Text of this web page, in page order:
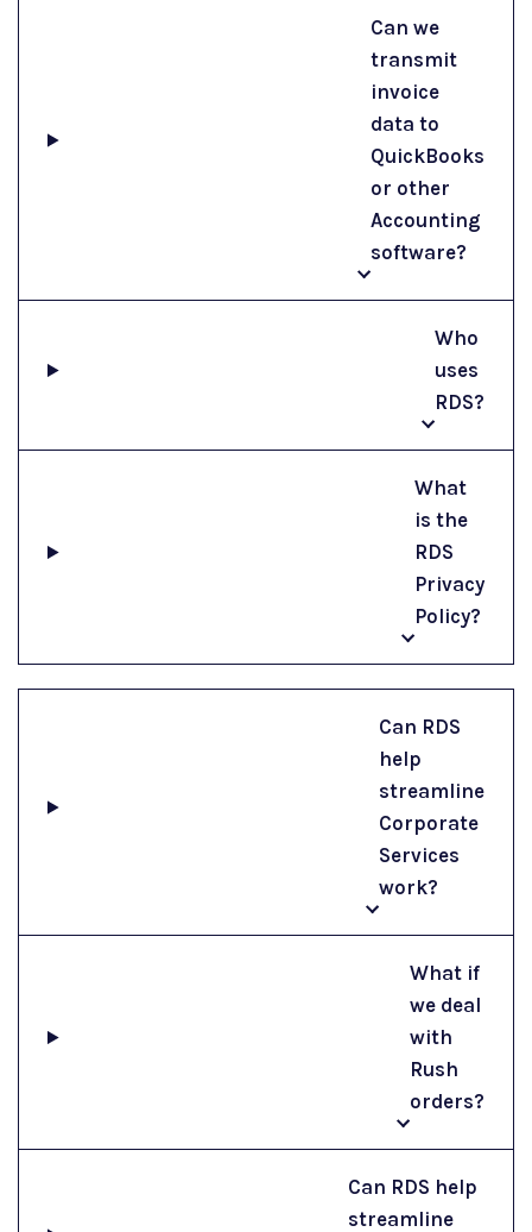
Can we
transmit
invoice
data to
QuickBooks
or other
Accounting
software?
Who
uses
RDS?
What
is the
RDS
Privacy
Policy?
Can RDS
help
streamline
Corporate
Services
work?
What if
we deal
with
Rush
orders?
Can RDS help
streamline